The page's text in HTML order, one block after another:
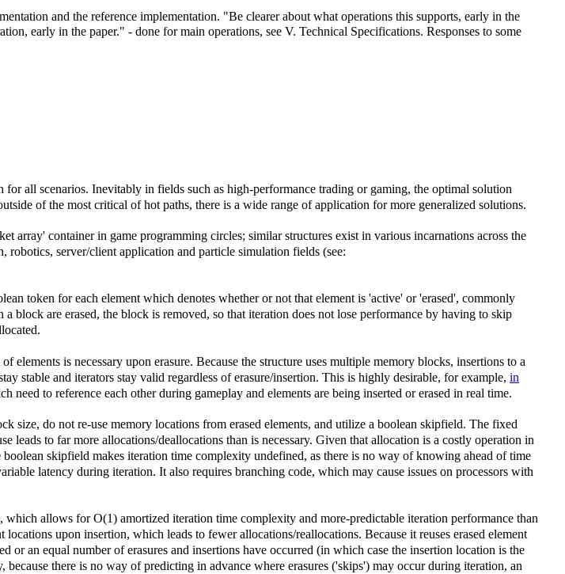
and the reference implementation. "Be clearer about what operations this supports, early in the
early in the paper." - done for main operations, see V. Technical Specifications. Responses to some
all scenarios. Inevitably in fields such as high-performance trading or gaming, the optimal solution
of the most critical of hot paths, there is a wide range of application for more generalized solutions.
container in game programming circles; similar structures exist in various incarnations across the
server/client application and particle simulation fields (see:
token for each element which denotes whether or not that element is 'active' or 'erased', commonly
are erased, the block is removed, so that iteration does not lose performance by having to skip
is necessary upon erasure. Because the structure uses multiple memory blocks, insertions to a
stable and iterators stay valid regardless of erasure/insertion. This is highly desirable, for example, in
need to reference each other during gameplay and elements are being inserted or erased in real time.
size, do not re-use memory locations from erased elements, and utilize a boolean skipfield. The fixed
leads to far more allocations/deallocations than is necessary. Given that allocation is a costly operation in
skipfield makes iteration time complexity undefined, as there is no way of knowing ahead of time
latency during iteration. It also requires branching code, which may cause issues on processors with
which allows for O(1) amortized iteration time complexity and more-predictable iteration performance than
upon insertion, which leads to fewer allocations/reallocations. Because it reuses erased element
or an equal number of erasures and insertions have occurred (in which case the insertion location is the
there is no way of predicting in advance where erasures ('skips') may occur during iteration, an